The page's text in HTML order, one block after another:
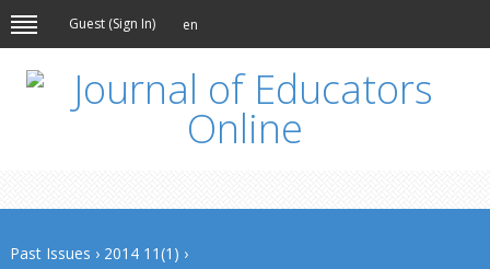
Guest (Sign In) en
Past Issues › 2014 11(1) ›